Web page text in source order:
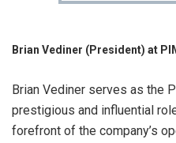
Brian Vediner (President) at
Brian Vediner serves as the
prestigious and influential
forefront of the company’s